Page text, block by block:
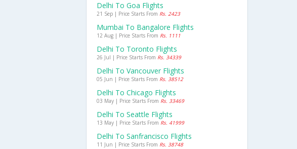
Delhi To Goa Flights
21 Sep | Price Starts From Rs. 2423
Mumbai To Bangalore Flights
12 Aug | Price Starts From Rs. 1111
Delhi To Toronto Flights
26 Jul | Price Starts From Rs. 34339
Delhi To Vancouver Flights
05 Jun | Price Starts From Rs. 38512
Delhi To Chicago Flights
03 May | Price Starts From Rs. 33469
Delhi To Seattle Flights
13 May | Price Starts From Rs. 41999
Delhi To Sanfrancisco Flights
11 Jun | Price Starts From Rs. 38748